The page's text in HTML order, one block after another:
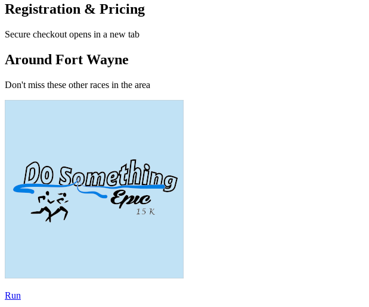
Registration & Pricing
Secure checkout opens in a new tab
Around Fort Wayne
Don't miss these other races in the area
Run